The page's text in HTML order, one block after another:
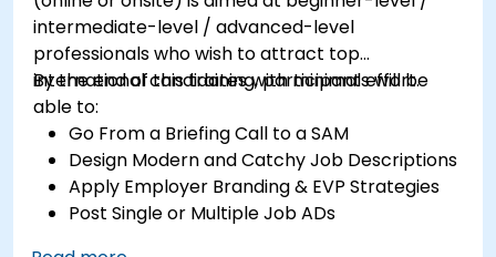
intermediate-level / advanced-level
professionals who wish to attract top
international candidates with minimal effort.
By the end of this training, participants will be
able to:
Go From a Briefing Call to a SAM
Design Modern and Catchy Job Descriptions
Apply Employer Branding & EVP Strategies
Post Single or Multiple Job ADs